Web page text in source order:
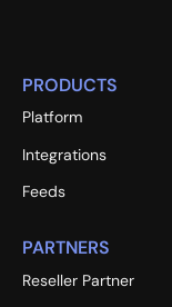
PRODUCTS
Platform
Integrations
Feeds
PARTNERS
Reseller Partner